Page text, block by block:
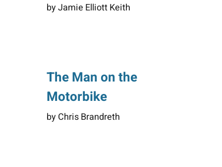
by Jamie Elliott Keith
The Man on the
Motorbike
by Chris Brandreth